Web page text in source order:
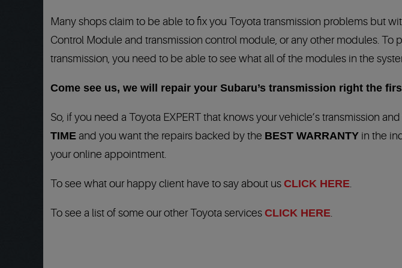
Many shops claim to be able to fix you Toyota transmission problems but
Control Module and transmission control module, or any other modules. To
transmission, you need to be able to see what all of the modules in the
Come see us, we will repair your Subaru’s transmission right the
So, if you need a Toyota EXPERT that knows your vehicle’s transmission
TIME and you want the repairs backed by the BEST WARRANTY in the
your online appointment.
To see what our happy client have to say about us CLICK HERE.
To see a list of some our other Toyota services CLICK HERE.